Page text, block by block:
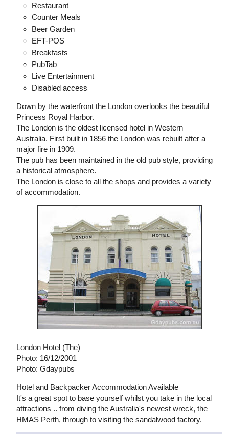
Restaurant
Counter Meals
Beer Garden
EFT-POS
Breakfasts
PubTab
Live Entertainment
Disabled access
Down by the waterfront the London overlooks the beautiful
Princess Royal Harbor.
The London is the oldest licensed hotel in Western
Australia. First built in 1856 the London was rebuilt after a
major fire in 1909.
The pub has been maintained in the old pub style, providing
a historical atmosphere.
The London is close to all the shops and provides a variety
of accommodation.
London Hotel (The)
Photo: 16/12/2001
Photo: Gdaypubs
Hotel and Backpacker Accommodation Available
It's a great spot to base yourself whilst you take in the local
attractions .. from diving the Australia's newest wreck, the
HMAS Perth, through to visiting the sandalwood factory.